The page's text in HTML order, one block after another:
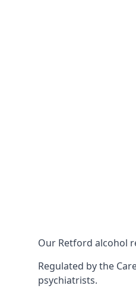
Our Retford alcohol
Regulated by the
psychiatrists.